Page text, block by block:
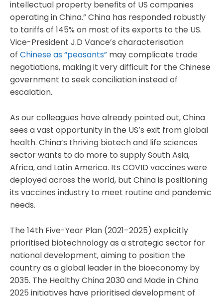
intellectual property benefits of US companies
operating in China.” China has responded robustly
to tariffs of 145% on most of its exports to the US.
Vice-President J.D Vance’s characterisation
of Chinese as “peasants” may complicate trade
negotiations, making it very difficult for the Chinese
government to seek conciliation instead of
escalation.
As our colleagues have already pointed out, China
sees a vast opportunity in the US’s exit from global
health. China’s thriving biotech and life sciences
sector wants to do more to supply South Asia,
Africa, and Latin America. Its COVID vaccines were
deployed across the world, but China is positioning
its vaccines industry to meet routine and pandemic
needs.
The 14th Five-Year Plan (2021–2025) explicitly
prioritised biotechnology as a strategic sector for
national development, aiming to position the
country as a global leader in the bioeconomy by
2035. The Healthy China 2030 and Made in China
2025 initiatives have prioritised development of